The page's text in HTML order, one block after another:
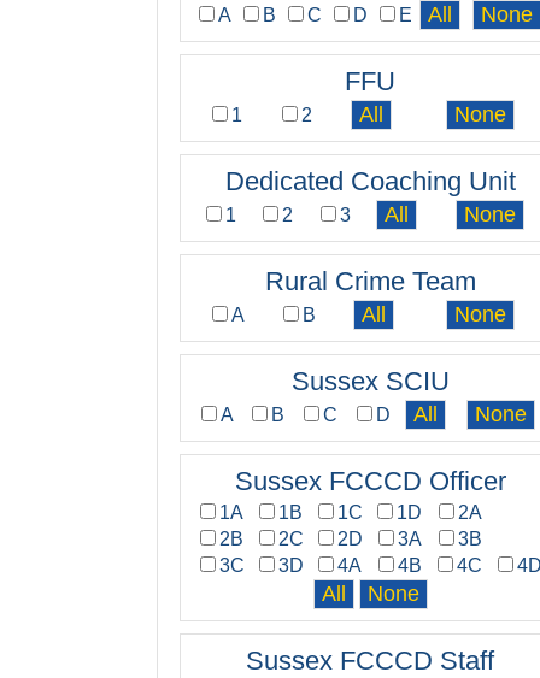
A B C D E
FFU
1 2
Dedicated Coaching Unit
1 2 3
Rural Crime Team
A B
Sussex SCIU
A B C D
Sussex FCCCD Officer
1A 1B 1C 1D
2A
2B
2C 2D 3A
3B
3C
3D 4A 4B 4C
Sussex FCCCD Staff